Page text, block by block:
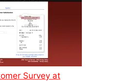
Survey at